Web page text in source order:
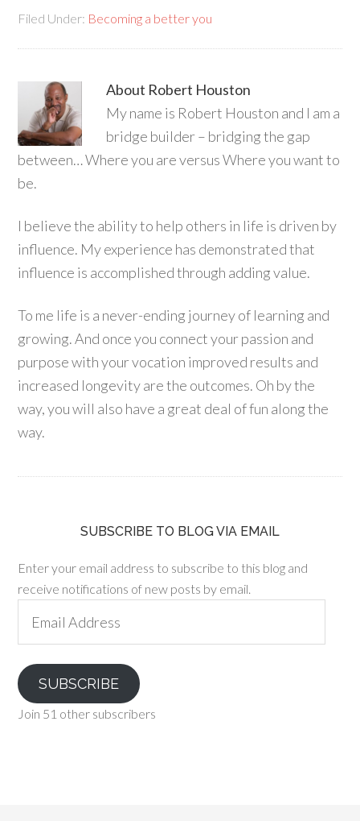
Filed Under: Becoming a better you
About Robert Houston
My name is Robert Houston and I am a
bridge builder – bridging the gap
between… Where you are versus Where you want to
be.
I believe the ability to help others in life is driven by
influence. My experience has demonstrated that
influence is accomplished through adding value.
To me life is a never-ending journey of learning and
growing. And once you connect your passion and
purpose with your vocation improved results and
increased longevity are the outcomes. Oh by the
way, you will also have a great deal of fun along the
way.
SUBSCRIBE TO BLOG VIA EMAIL
Enter your email address to subscribe to this blog and
receive notifications of new posts by email.
Address
SUBSCRIBE
Join 51 other subscribers